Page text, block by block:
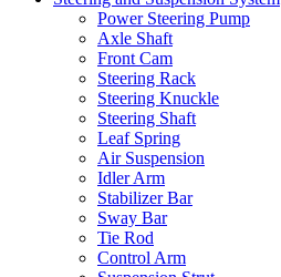
Power Steering Pump
Axle Shaft
Front Cam
Steering Rack
Steering Knuckle
Steering Shaft
Leaf Spring
Air Suspension
Idler Arm
Stabilizer Bar
Sway Bar
Tie Rod
Control Arm